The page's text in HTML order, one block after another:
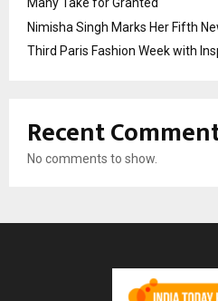
Nimisha Singh Marks Her Fifth
Third Paris Fashion Week with
Recent
No comments to show.